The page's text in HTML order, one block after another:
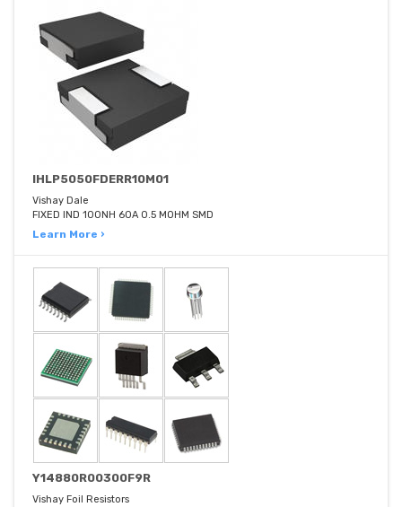
IHLP5050FDERR10M01
Vishay Dale
FIXED IND 100NH 60A 0.5 MOHM SMD
Learn More ›
Y14880R00300F9R
Vishay Foil Resistors